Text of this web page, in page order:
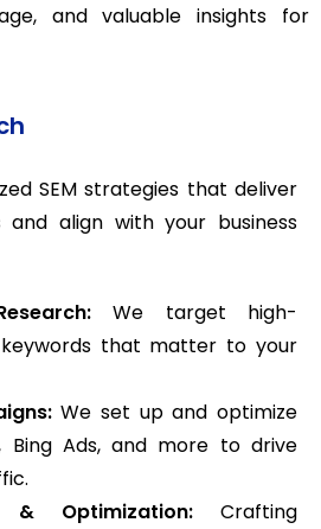
and valuable insights for
SEM strategies that deliver
and align with your business
We target high-
that matter to your
We set up and optimize
Bing Ads, and more to drive
Optimization: Crafting